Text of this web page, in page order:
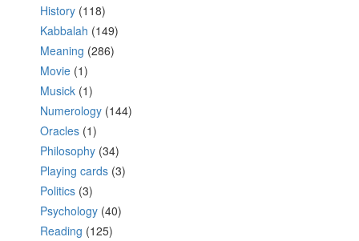
History (118)
Kabbalah (149)
Meaning (286)
Movie (1)
Musick (1)
Numerology (144)
Oracles (1)
Philosophy (34)
Playing cards (3)
Politics (3)
Psychology (40)
Reading (125)